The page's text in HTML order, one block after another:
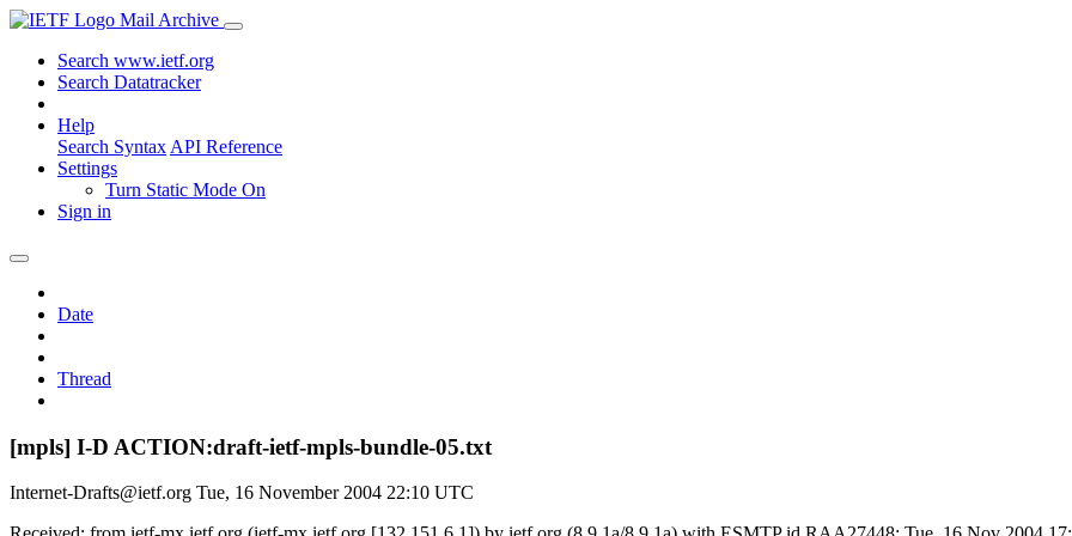
Mail Archive
Search www.ietf.org
Search Datatracker
Help
Search Syntax API Reference
Settings
Turn Static Mode On
Sign in
Date
Thread
[mpls] I-D ACTION:draft-ietf-mpls-bundle-05.txt
Internet-Drafts@ietf.org Tue, 16 November 2004 22:10 UTC